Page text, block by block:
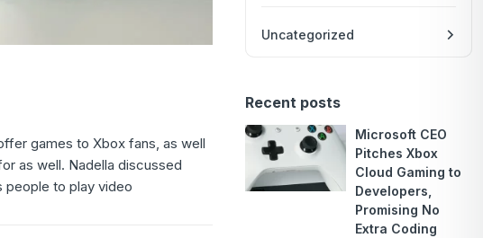
games to Xbox fans, as well
as well. Nadella discussed
people to play video
Uncategorized
Recent posts
Microsoft CEO
Pitches Xbox
Cloud Gaming to
Developers,
Promising No
Extra Coding